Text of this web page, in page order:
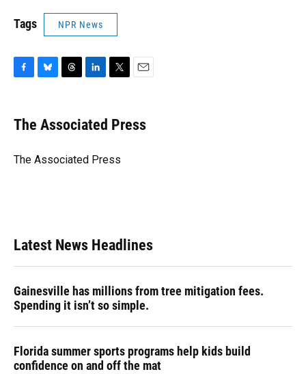
Tags NPR News
e
b
o
e
s
y
e
a
s
k
e
I
t
t
r
i
l
The Associated Press
The Associated Press
Latest News Headlines
Gainesville has millions from tree mitigation fees.
Spending it isn’t so simple.
Florida summer sports programs help kids build
confidence on and off the mat